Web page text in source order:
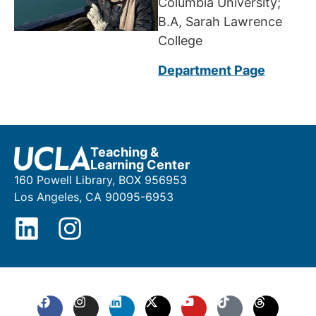
B.A, Sarah Lawrence
College
Department Page
Teaching &
Learning Center
160 Powell Library, BOX 956953
Los Angeles, CA 90095-6953